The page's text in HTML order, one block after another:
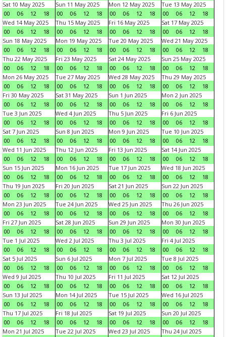
Sat 10 May 2025
00
06 12 18
Sun 11 May 2025
00
06 12 18
Mon 12 May 2025
00
06 12 18
Tue 13 May 2025
00
06 12
18
Wed 14 May 2025
00
06 12 18
Thu 15 May 2025
00
06 12 18
Fri 16 May 2025
00
06 12 18
Sat 17 May 2025
00
06 12
18
Sun 18 May 2025
00
06 12 18
Mon 19 May 2025
00
06 12 18
Tue 20 May 2025
00
06 12 18
Wed 21 May 2025
00
06 12
18
Thu 22 May 2025
00
06 12 18
Fri 23 May 2025
00
06 12 18
Sat 24 May 2025
00
06 12 18
Sun 25 May 2025
00
06 12
18
Mon 26 May 2025
00
06 12 18
Tue 27 May 2025
00
06 12 18
Wed 28 May 2025
00
06 12 18
Thu 29 May 2025
00
06 12
18
Fri 30 May 2025
00
06 12 18
Sat 31 May 2025
00
06 12 18
Sun 1 Jun 2025
00
06 12 18
Mon 2 Jun 2025
00
06 12
18
Tue 3 Jun 2025
00
06 12 18
Wed 4 Jun 2025
00
06 12 18
Thu 5 Jun 2025
00
06 12 18
Fri 6 Jun 2025
00
06 12
18
Sat 7 Jun 2025
00
06 12 18
Sun 8 Jun 2025
00
06 12 18
Mon 9 Jun 2025
00
06 12 18
Tue 10 Jun 2025
00
06 12
18
Wed 11 Jun 2025
00
06 12 18
Thu 12 Jun 2025
00
06 12 18
Fri 13 Jun 2025
00
06 12 18
Sat 14 Jun 2025
00
06 12
18
Sun 15 Jun 2025
00
06 12 18
Mon 16 Jun 2025
00
06 12 18
Tue 17 Jun 2025
00
06 12 18
Wed 18 Jun 2025
00
06 12
18
Thu 19 Jun 2025
00
06 12 18
Fri 20 Jun 2025
00
06 12 18
Sat 21 Jun 2025
00
06 12 18
Sun 22 Jun 2025
00
06 12
18
Mon 23 Jun 2025
00
06 12 18
Tue 24 Jun 2025
00
06 12 18
Wed 25 Jun 2025
00
06 12 18
Thu 26 Jun 2025
00
06 12
18
Fri 27 Jun 2025
00
06 12 18
Sat 28 Jun 2025
00
06 12 18
Sun 29 Jun 2025
00
06 12 18
Mon 30 Jun 2025
00
06 12
18
Tue 1 Jul 2025
00
06 12 18
Wed 2 Jul 2025
00
06 12 18
Thu 3 Jul 2025
00
06 12 18
Fri 4 Jul 2025
00
06 12
18
Sat 5 Jul 2025
00
06 12 18
Sun 6 Jul 2025
00
06 12 18
Mon 7 Jul 2025
00
06 12 18
Tue 8 Jul 2025
00
06 12
18
Wed 9 Jul 2025
00
06 12 18
Thu 10 Jul 2025
00
06 12 18
Fri 11 Jul 2025
00
06 12 18
Sat 12 Jul 2025
00
06 12
18
Sun 13 Jul 2025
00
06 12 18
Mon 14 Jul 2025
00
06 12 18
Tue 15 Jul 2025
00
06 12 18
Wed 16 Jul 2025
00
06 12
18
Thu 17 Jul 2025
00
06 12 18
Fri 18 Jul 2025
00
06 12 18
Sat 19 Jul 2025
00
06 12 18
Sun 20 Jul 2025
00
06 12
18
Mon 21 Jul 2025
Tue 22 Jul 2025
Wed 23 Jul 2025
Thu 24 Jul 2025